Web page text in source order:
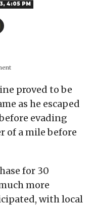
4:05 PM
Click
to
friend
in
new
window)
proved to be
as he escaped
evading
of a mile before
for 30
more
with local